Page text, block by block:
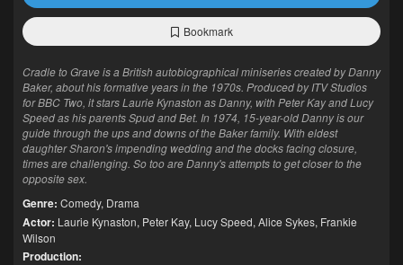
Bookmark
Cradle to Grave is a British autobiographical miniseries created by Danny
Baker, about his formative years in the 1970s. Produced by ITV Studios
for BBC Two, it stars Laurie Kynaston as Danny, with Peter Kay and Lucy
Speed as his parents Spud and Bet. In 1974, 15-year-old Danny is our
guide through the ups and downs of the Baker family. With eldest
daughter Sharon's impending wedding and the docks facing closure,
times are challenging. So too are Danny's attempts to get closer to the
opposite sex.
Genre: Comedy, Drama
Actor: Laurie Kynaston, Peter Kay, Lucy Speed, Alice Sykes, Frankie
Wilson
Production: